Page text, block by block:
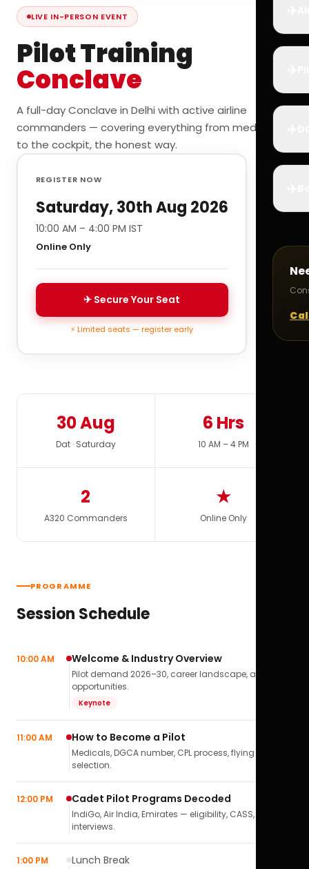
LIVE IN-PERSON EVENT
Pilot Training
Conclave
A full-day Conclave in Delhi with active airline
commanders — covering everything from medicals
to the cockpit, the honest way.
REGISTER NOW
Saturday, 30th Aug 2026
10:00 AM – 4:00 PM IST
Online Only
✈ Secure Your Seat
⚡ Limited seats — register early
30 Aug
Dat · Saturday
6 Hrs
10 AM – 4 PM
2
A320 Commanders
★
Online Only
PROGRAMME
Session Schedule
10:00 AM Welcome & Industry Overview
Pilot demand 2026–30, career landscape, airline
opportunities.
Keynote
11:00 AM How to Become a Pilot
Medicals, DGCA number, CPL process, flying school
selection.
12:00 PM Cadet Pilot Programs Decoded
IndiGo, Air India, Emirates — eligibility, CASS,
interviews.
1:00 PM Lunch Break